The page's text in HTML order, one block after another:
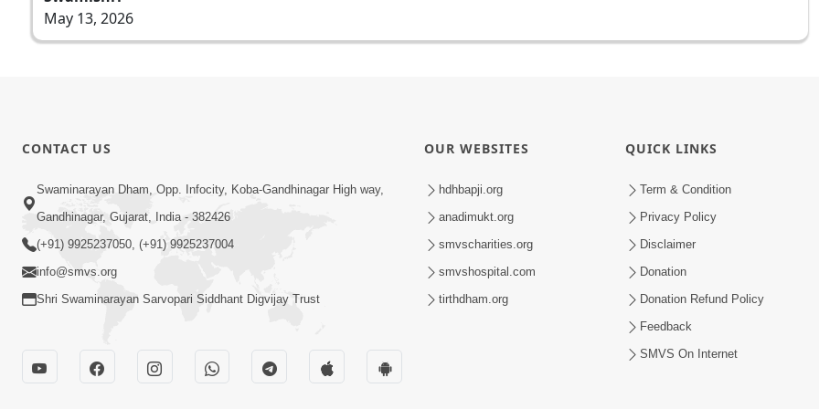
May 13, 2026
CONTACT US
Swaminarayan Dham, Opp. Infocity, Koba-Gandhinagar High way,
Gandhinagar, Gujarat, India - 382426
(+91) 9925237050, (+91) 9925237004
info@smvs.org
Shri Swaminarayan Sarvopari Siddhant Digvijay Trust
OUR WEBSITES
hdhbapji.org
anadimukt.org
smvscharities.org
smvshospital.com
tirthdham.org
QUICK LINKS
Term & Condition
Privacy Policy
Disclaimer
Donation
Donation Refund Policy
Feedback
SMVS On Internet